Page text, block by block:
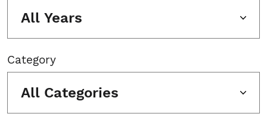
All Years
Category
All Categories